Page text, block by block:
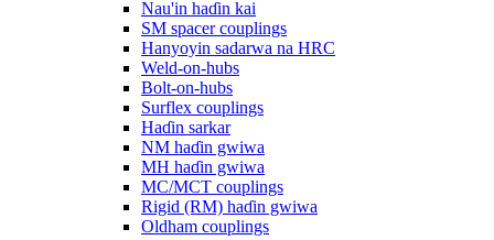
Nau'in haɗin kai
SM spacer couplings
Hanyoyin sadarwa na HRC
Weld-on-hubs
Bolt-on-hubs
Surflex couplings
Haɗin sarkar
NM haɗin gwiwa
MH haɗin gwiwa
MC/MCT couplings
Rigid (RM) haɗin gwiwa
Oldham couplings